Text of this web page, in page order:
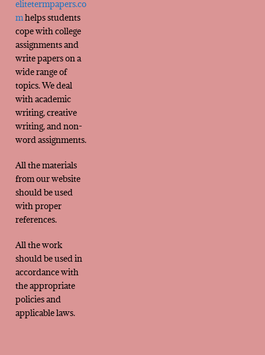
elitetermpapers.co
mhelps students
cope with college
assignments and
write papers on a
wide range of
topics. We deal
with academic
writing, creative
writing, and non-
word assignments.
All the materials
from our website
should be used
with proper
references.
All the work
should be used in
accordance with
the appropriate
policies and
applicable laws.